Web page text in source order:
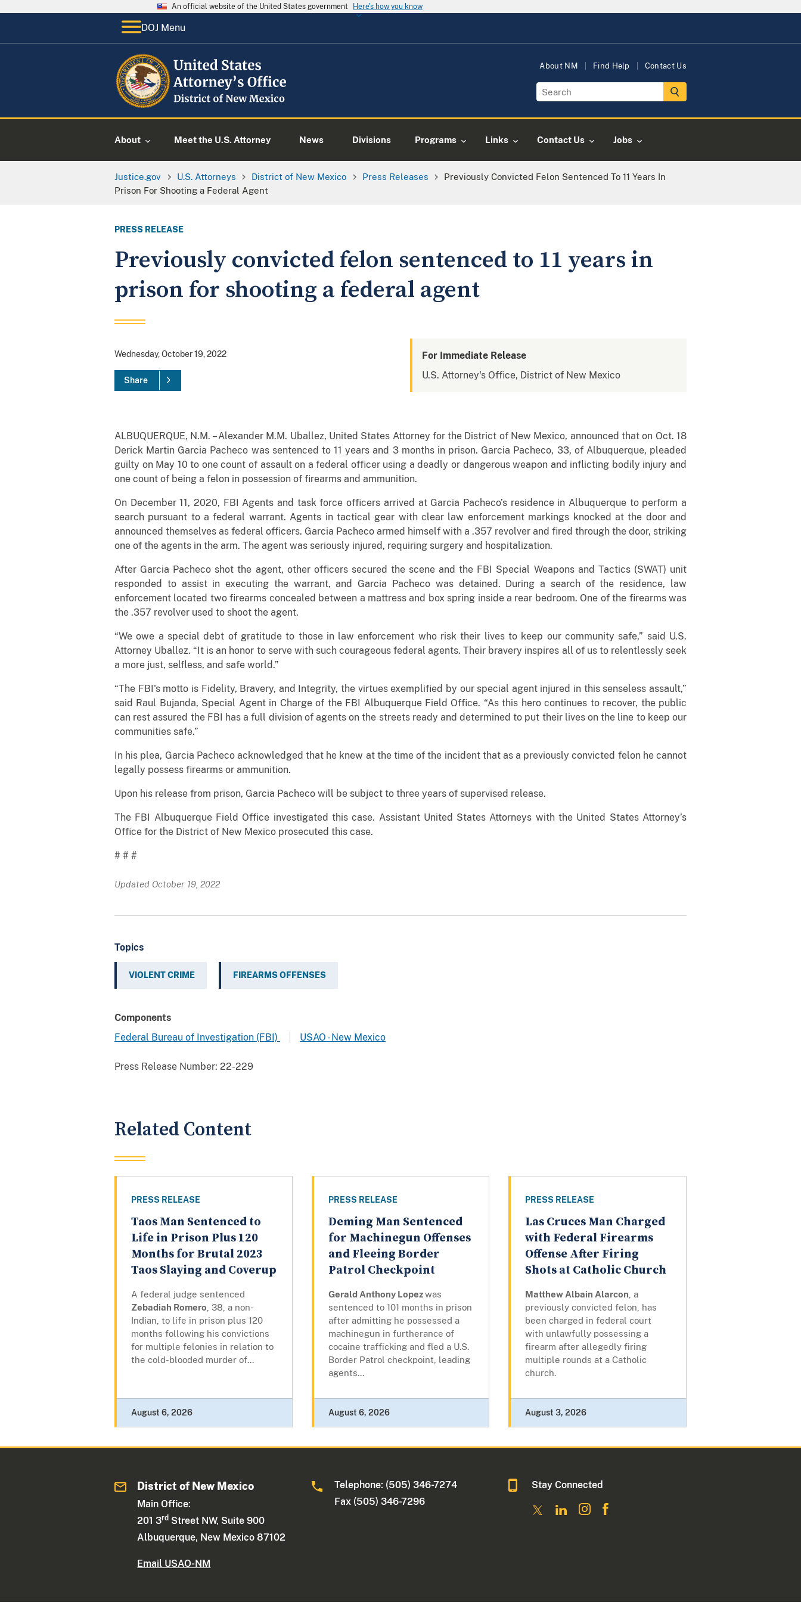
An official website of the United States government Here's how you know
DOJ Menu
About NM Find Help Contact Us
About Meet the U.S. Attorney News Divisions Programs Links Contact Us Jobs
Justice.gov U.S. Attorneys District of New Mexico Press Releases
Previously Convicted Felon Sentenced To 11 Years In
Prison For Shooting a Federal Agent
PRESS RELEASE
Previously convicted felon sentenced to 11 years in
prison for shooting a federal agent
Wednesday, October 19, 2022
Share
For Immediate Release
U.S. Attorney's Office, District of New Mexico
ALBUQUERQUE, N.M. – Alexander M.M. Uballez, United States Attorney for the District of New Mexico, announced that on Oct. 18
Derick Martin Garcia Pacheco was sentenced to 11 years and 3 months in prison. Garcia Pacheco, 33, of Albuquerque, pleaded
guilty on May 10 to one count of assault on a federal officer using a deadly or dangerous weapon and inflicting bodily injury and
one count of being a felon in possession of firearms and ammunition.
On December 11, 2020, FBI Agents and task force officers arrived at Garcia Pacheco’s residence in Albuquerque to perform a
search pursuant to a federal warrant. Agents in tactical gear with clear law enforcement markings knocked at the door and
announced themselves as federal officers. Garcia Pacheco armed himself with a .357 revolver and fired through the door, striking
one of the agents in the arm. The agent was seriously injured, requiring surgery and hospitalization.
After Garcia Pacheco shot the agent, other officers secured the scene and the FBI Special Weapons and Tactics (SWAT) unit
responded to assist in executing the warrant, and Garcia Pacheco was detained. During a search of the residence, law
enforcement located two firearms concealed between a mattress and box spring inside a rear bedroom. One of the firearms was
the .357 revolver used to shoot the agent.
“We owe a special debt of gratitude to those in law enforcement who risk their lives to keep our community safe,” said U.S.
Attorney Uballez. “It is an honor to serve with such courageous federal agents. Their bravery inspires all of us to relentlessly seek
a more just, selfless, and safe world.”
“The FBI's motto is Fidelity, Bravery, and Integrity, the virtues exemplified by our special agent injured in this senseless assault,”
said Raul Bujanda, Special Agent in Charge of the FBI Albuquerque Field Office. “As this​ hero continues to recover, the public
can rest assured the FBI has a full division of agents on the streets ready and determined to put their lives on the line to keep our
communities safe.”
In his plea, Garcia Pacheco acknowledged that he knew at the time of the incident that as a previously convicted felon he cannot
legally possess firearms or ammunition.
Upon his release from prison, Garcia Pacheco will be subject to three years of supervised release.
The FBI Albuquerque Field Office investigated this case. Assistant United States Attorneys with the United States Attorney’s
Office for the District of New Mexico prosecuted this case.
# # #
Updated October 19, 2022
Topics
VIOLENT CRIME FIREARMS OFFENSES
Components
Federal Bureau of Investigation (FBI)
USAO - New Mexico
Press Release Number: 22-229
Related Content
PRESS RELEASE
Taos Man Sentenced to
Life in Prison Plus 120
Months for Brutal 2023
Taos Slaying and Coverup
A federal judge sentenced
Zebadiah Romero , 38, a non-
Indian, to life in prison plus 120
months following his convictions
for multiple felonies in relation to
the cold-blooded murder of...
August 6, 2026
PRESS RELEASE
Deming Man Sentenced
for Machinegun Offenses
and Fleeing Border
Patrol Checkpoint
Gerald Anthony Lopezwas
sentenced to 101 months in prison
after admitting he possessed a
machinegun in furtherance of
cocaine trafficking and fled a U.S.
Border Patrol checkpoint, leading
agents...
August 6, 2026
PRESS RELEASE
Las Cruces Man Charged
with Federal Firearms
Offense After Firing
Shots at Catholic Church
Matthew Albain Alarcon , a
previously convicted felon, has
been charged in federal court
with unlawfully possessing a
firearm after allegedly firing
multiple rounds at a Catholic
church.
August 3, 2026
District of New Mexico
Main Office:
201 3rd Street NW, Suite 900
Albuquerque, New Mexico 87102
Email USAO-NM
Telephone: (505) 346-7274
Fax (505) 346-7296
Stay Connected